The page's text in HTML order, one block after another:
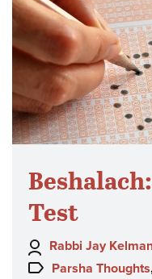
Test
Author:
Rabbi Jay
Topics:
Parsha Thoughts